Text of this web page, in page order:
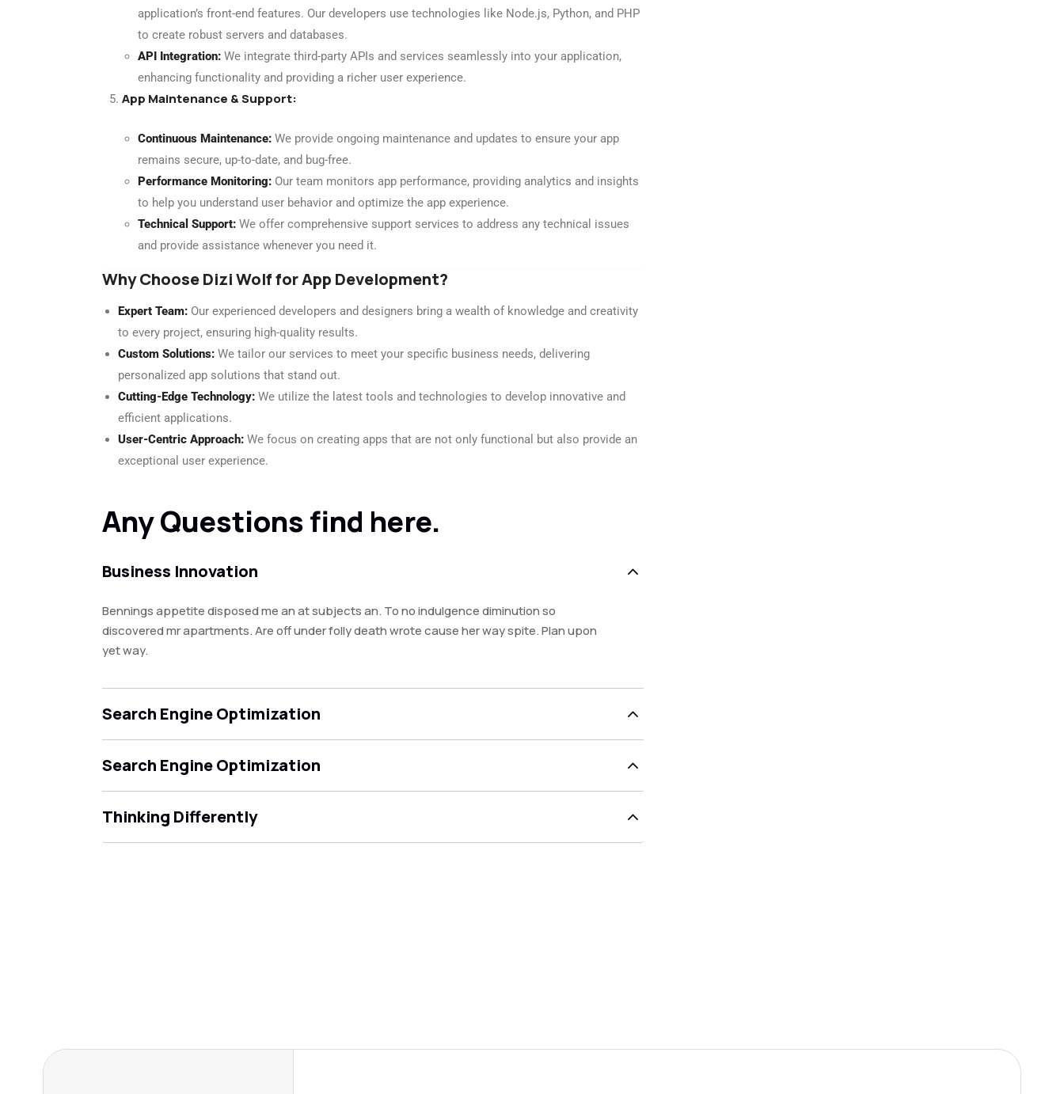
application’s front-end features. Our developers use technologies like Node.js, Python, and PHP
to create robust servers and databases.
API Integration: We integrate third-party APIs and services seamlessly into your application,
enhancing functionality and providing a richer user experience.
App Maintenance & Support:
Continuous Maintenance: We provide ongoing maintenance and updates to ensure your app
remains secure, up-to-date, and bug-free.
Performance Monitoring: Our team monitors app performance, providing analytics and insights
to help you understand user behavior and optimize the app experience.
Technical Support: We offer comprehensive support services to address any technical issues
and provide assistance whenever you need it.
Why Choose Dizi Wolf for App Development?
Expert Team: Our experienced developers and designers bring a wealth of knowledge and creativity
to every project, ensuring high-quality results.
Custom Solutions: We tailor our services to meet your specific business needs, delivering
personalized app solutions that stand out.
Cutting-Edge Technology: We utilize the latest tools and technologies to develop innovative and
efficient applications.
User-Centric Approach: We focus on creating apps that are not only functional but also provide an
exceptional user experience.
Any Questions find here.
Business Innovation
Bennings appetite disposed me an at subjects an. To no indulgence diminution so
discovered mr apartments. Are off under folly death wrote cause her way spite. Plan upon
yet way.
Search Engine Optimization
Search Engine Optimization
Thinking Differently